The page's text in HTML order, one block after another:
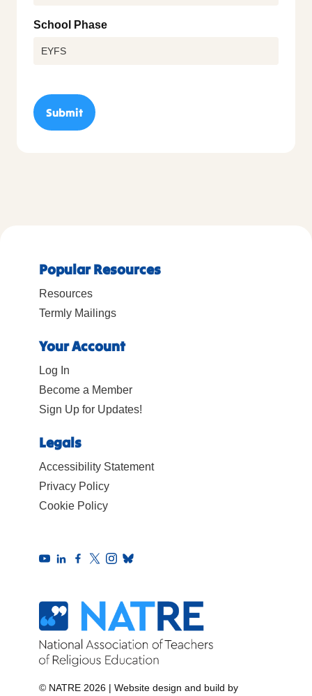
School Phase
Popular Resources
Resources
Termly Mailings
Your Account
Log In
Become a Member
Sign Up for Updates!
Legals
Accessibility Statement
Privacy Policy
Cookie Policy
© NATRE 2026 | Website design and build by